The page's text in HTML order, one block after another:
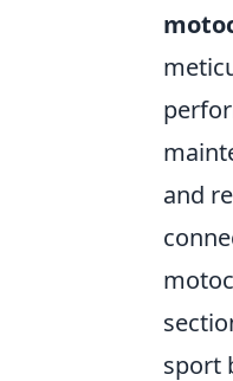
and
sport